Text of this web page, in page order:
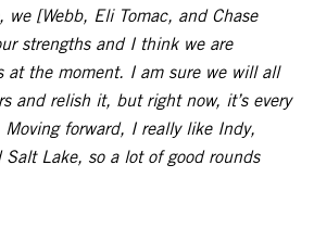
we [Webb, Eli Tomac, and Chase
strengths and I think we are
at the moment. I am sure we will all
and relish it, but right now, it’s every
Moving forward, I really like Indy,
Lake, so a lot of good rounds